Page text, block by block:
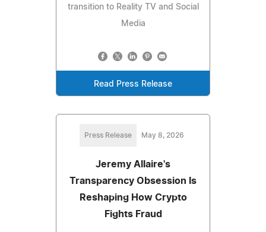
transition to Reality TV and Social
Media
Read Press Release
Press Release May 8, 2026
Jeremy Allaire's
Transparency Obsession Is
Reshaping How Crypto
Fights Fraud